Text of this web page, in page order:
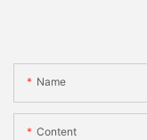
Name
Content